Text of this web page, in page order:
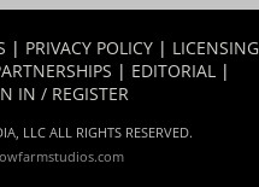
| PRIVACY POLICY | LICENSING
| EDITORIAL |
IN / REGISTER
LLC ALL RIGHTS RESERVED.